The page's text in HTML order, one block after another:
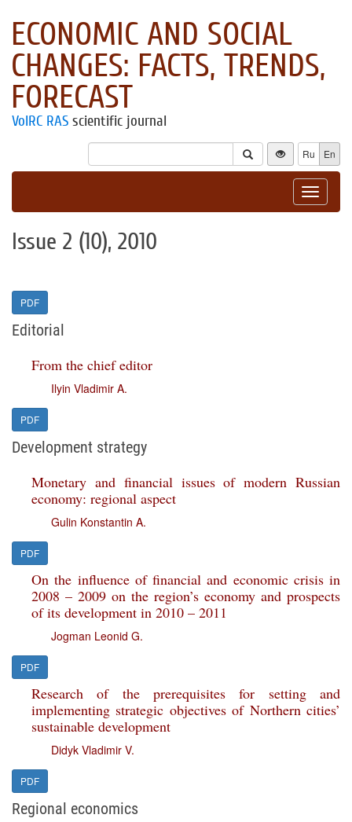
ECONOMIC AND SOCIAL
CHANGES: FACTS, TRENDS,
FORECAST
VolRC RAS scientific journal
Ru En
Toggle
Issue 2 (10), 2010
PDF
Editorial
From the chief editor
Ilyin Vladimir A.
PDF
Development strategy
Monetary and financial issues of modern Russian
economy: regional aspect
Gulin Konstantin A.
PDF
On the influence of financial and economic crisis in
2008 – 2009 on the region’s economy and prospects
of its development in 2010 – 2011
Jogman Leonid G.
PDF
Research of the prerequisites for setting and
implementing strategic objectives of Northern cities’
sustainable development
Didyk Vladimir V.
PDF
Regional economics